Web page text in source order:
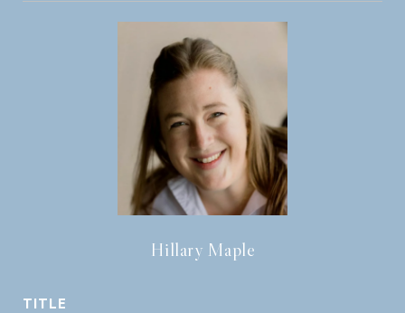
Hillary Maple
TITLE